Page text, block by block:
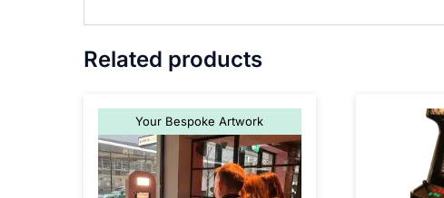
Related products
Your Bespoke Artwork